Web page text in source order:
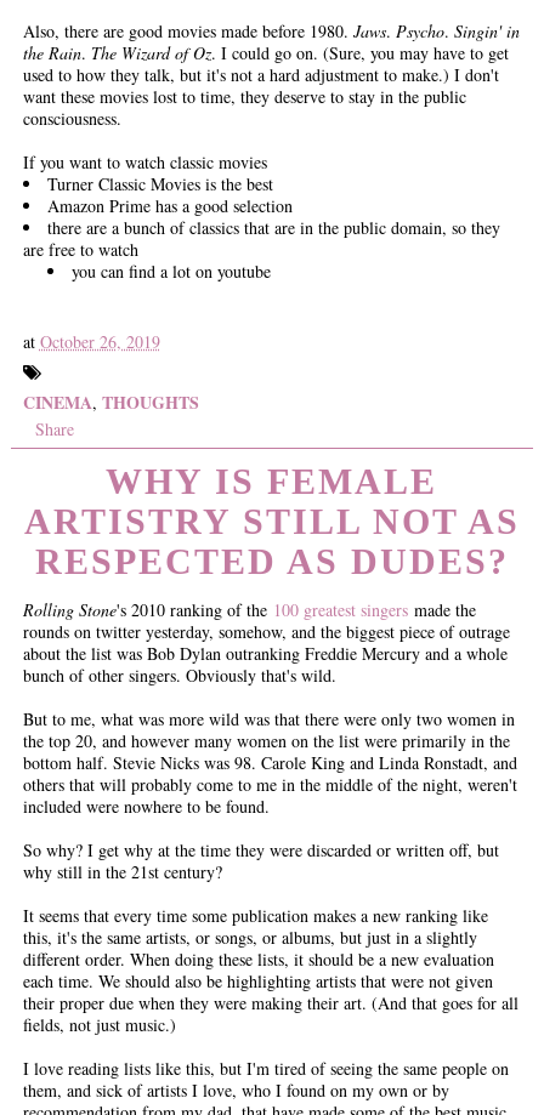
Also, there are good movies made before 1980. Jaws. Psycho. Singin' in
the Rain. The Wizard of Oz. I could go on. (Sure, you may have to get
used to how they talk, but it's not a hard adjustment to make.) I don't
want these movies lost to time, they deserve to stay in the public
consciousness.
If you want to watch classic movies
Turner Classic Movies is the best
Amazon Prime has a good selection
there are a bunch of classics that are in the public domain, so they
are free to watch
you can find a lot on youtube
at October 26, 2019
CINEMA, THOUGHTS
Share
WHY IS FEMALE
ARTISTRY STILL NOT AS
RESPECTED AS DUDES?
Rolling Stone's 2010 ranking of the 100 greatest singersmade the
rounds on twitter yesterday, somehow, and the biggest piece of outrage
about the list was Bob Dylan outranking Freddie Mercury and a whole
bunch of other singers. Obviously that's wild.
But to me, what was more wild was that there were only two women in
the top 20, and however many women on the list were primarily in the
bottom half. Stevie Nicks was 98. Carole King and Linda Ronstadt, and
others that will probably come to me in the middle of the night, weren't
included were nowhere to be found.
So why? I get why at the time they were discarded or written off, but
why still in the 21st century?
It seems that every time some publication makes a new ranking like
this, it's the same artists, or songs, or albums, but just in a slightly
different order. When doing these lists, it should be a new evaluation
each time. We should also be highlighting artists that were not given
their proper due when they were making their art. (And that goes for all
fields, not just music.)
I love reading lists like this, but I'm tired of seeing the same people on
them, and sick of artists I love, who I found on my own or by